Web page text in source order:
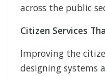
across the public
Citizen Services
Improving the
designing systems